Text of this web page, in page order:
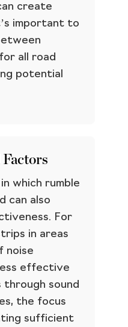
create
important to
all road
potential
which rumble
can also
For
in areas
noise
effective
sound
the focus
sufficient